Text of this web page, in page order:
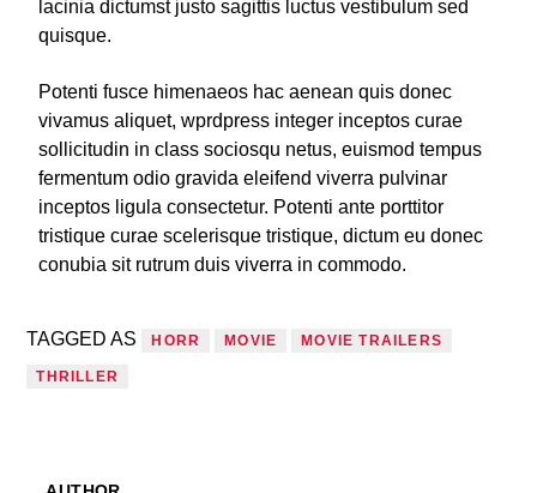
lacinia dictumst justo sagittis luctus vestibulum sed
quisque.
Potenti fusce himenaeos hac aenean quis donec
vivamus aliquet, wprdpress integer inceptos curae
sollicitudin in class sociosqu netus, euismod tempus
fermentum odio gravida eleifend viverra pulvinar
inceptos ligula consectetur. Potenti ante porttitor
tristique curae scelerisque tristique, dictum eu donec
conubia sit rutrum duis viverra in commodo.
TAGGED AS HORR MOVIE MOVIE TRAILERS
THRILLER